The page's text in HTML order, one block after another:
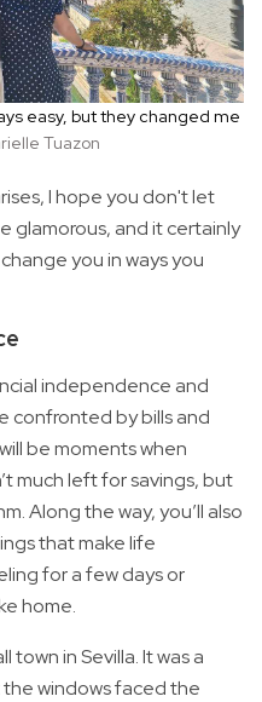
easy, but they changed me
Tuazon
I hope you don't let
glamorous, and it certainly
you in ways you
independence and
confronted by bills and
be moments when
much left for savings, but
Along the way, you’ll also
that make life
for a few days or
home.
town in Sevilla. It was a
windows faced the